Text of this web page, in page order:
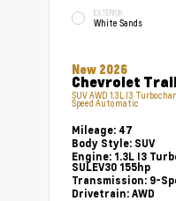
EXTERIOR
White Sands
New 2026
Chevrolet
SUV AWD 1.3L I3
Speed Automatic
Mileage: 47
Body Style: SUV
Engine: 1.3L I3
SULEV30 155hp
Transmission: 9-
Drivetrain: AWD